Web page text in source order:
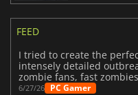
FEED
I tried to create the
intensely detailed
zombie fans, fast
6/27/26 PC Gamer